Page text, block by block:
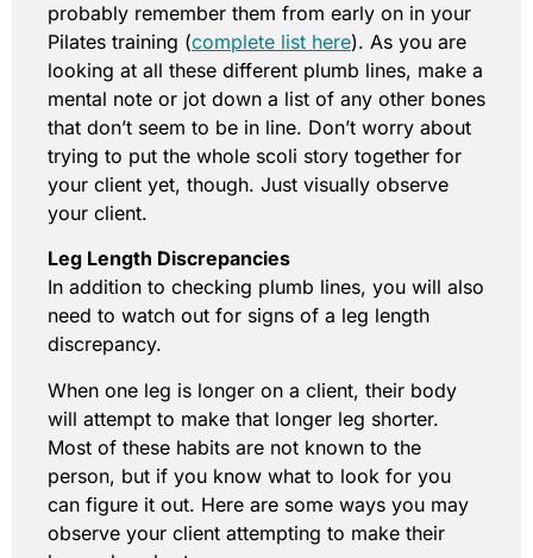
probably remember them from early on in your
Pilates training (complete list here). As you are
looking at all these different plumb lines, make a
mental note or jot down a list of any other bones
that don’t seem to be in line. Don’t worry about
trying to put the whole scoli story together for
your client yet, though. Just visually observe
your client.
Leg Length Discrepancies
In addition to checking plumb lines, you will also
need to watch out for signs of a leg length
discrepancy.
When one leg is longer on a client, their body
will attempt to make that longer leg shorter.
Most of these habits are not known to the
person, but if you know what to look for you
can figure it out. Here are some ways you may
observe your client attempting to make their